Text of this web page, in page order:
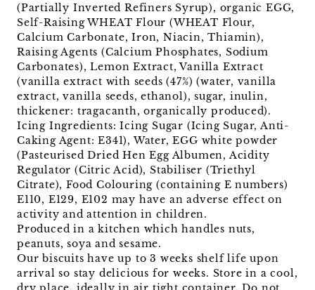
(Partially Inverted Refiners Syrup), organic EGG,
Self-Raising WHEAT Flour (WHEAT Flour,
Calcium Carbonate, Iron, Niacin, Thiamin),
Raising Agents (Calcium Phosphates, Sodium
Carbonates), Lemon Extract, Vanilla Extract
(vanilla extract with seeds (47%) (water, vanilla
extract, vanilla seeds, ethanol), sugar, inulin,
thickener: tragacanth, organically produced).
Icing Ingredients: Icing Sugar (Icing Sugar, Anti-
Caking Agent: E341), Water, EGG white powder
(Pasteurised Dried Hen Egg Albumen, Acidity
Regulator (Citric Acid), Stabiliser (Triethyl
Citrate), Food Colouring (containing E numbers)
E110, E129, E102 may have an adverse effect on
activity and attention in children.
Produced in a kitchen which handles nuts,
peanuts, soya and sesame.
Our biscuits have up to 3 weeks shelf life upon
arrival so stay delicious for weeks. Store in a cool,